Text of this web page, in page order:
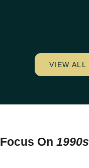
VIEW ALL
Focus On 1990s